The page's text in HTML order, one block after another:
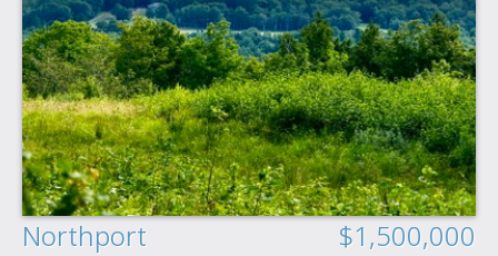
Northport $1,500,000